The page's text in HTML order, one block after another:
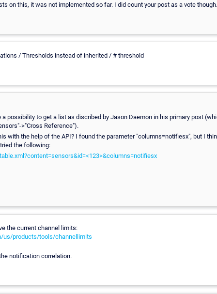
on this, it was not implemented so far. I did count your post as a vote
/ Thresholds instead of inherited / # threshold
possibility to get a list as discribed by Jason Daemon in his primary post
>"Cross Reference").
with the help of the API? I found the parameter "columns=notifiesx", but I
the following:
the current channel limits:
us/products/tools/channellimits
notification correlation.